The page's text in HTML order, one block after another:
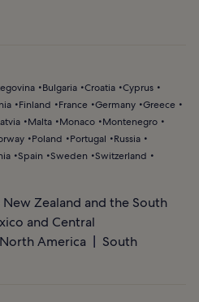
Bulgaria Croatia Cyprus
Finland France Germany Greece
Malta Monaco
Montenegro
Poland Portugal
Russia
Spain Sweden
Switzerland
Zealand and the South
and Central
North America
South